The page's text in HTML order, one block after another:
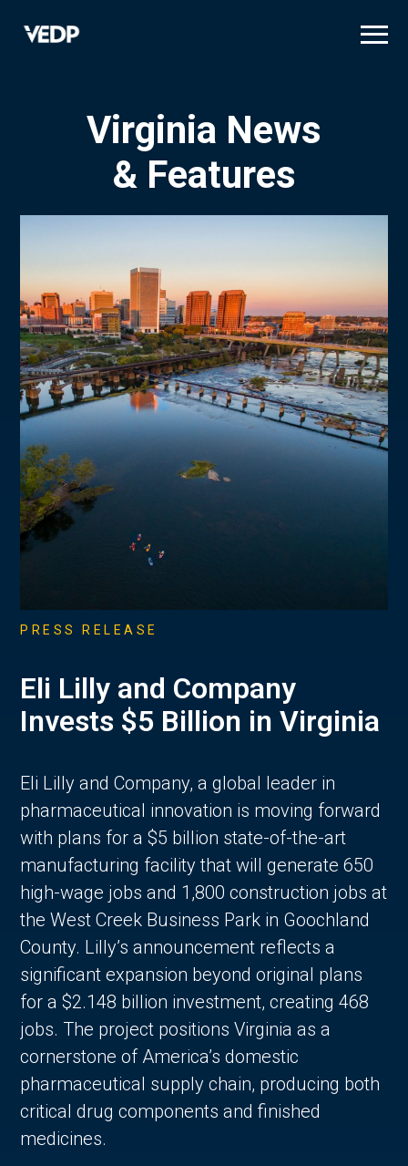
Virginia News
& Features
PRESS RELEASE
Eli Lilly and Company
Invests $5 Billion in Virginia
Eli Lilly and Company, a global leader in
pharmaceutical innovation is moving forward
with plans for a $5 billion state-of-the-art
manufacturing facility that will generate 650
high-wage jobs and 1,800 construction jobs at
the West Creek Business Park in Goochland
County. Lilly’s announcement reflects a
significant expansion beyond original plans
for a $2.148 billion investment, creating 468
jobs. The project positions Virginia as a
cornerstone of America’s domestic
pharmaceutical supply chain, producing both
critical drug components and finished
medicines.